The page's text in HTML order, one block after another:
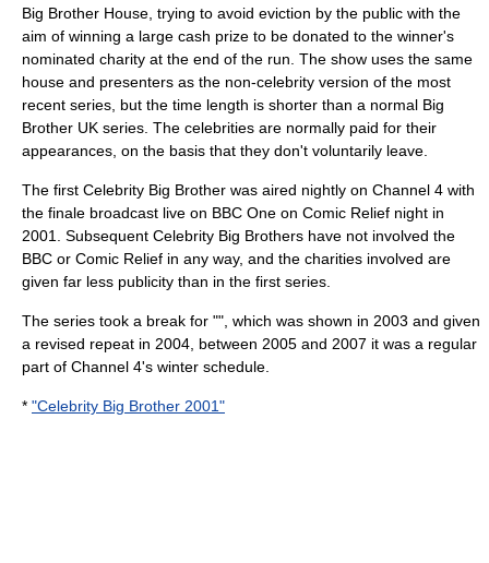
Big Brother House, trying to avoid eviction by the public with the
aim of winning a large cash prize to be donated to the winner's
nominated charity at the end of the run. The show uses the same
house and presenters as the non-celebrity version of the most
recent series, but the time length is shorter than a normal Big
Brother UK series. The celebrities are normally paid for their
appearances, on the basis that they don't voluntarily leave.
The first Celebrity Big Brother was aired nightly on Channel 4 with
the finale broadcast live on BBC One on Comic Relief night in
2001. Subsequent Celebrity Big Brothers have not involved the
BBC or Comic Relief in any way, and the charities involved are
given far less publicity than in the first series.
The series took a break for "", which was shown in 2003 and given
a revised repeat in 2004 , between 2005 and 2007 it was a regular
part of Channel 4's winter schedule.
* "Celebrity Big Brother 2001"